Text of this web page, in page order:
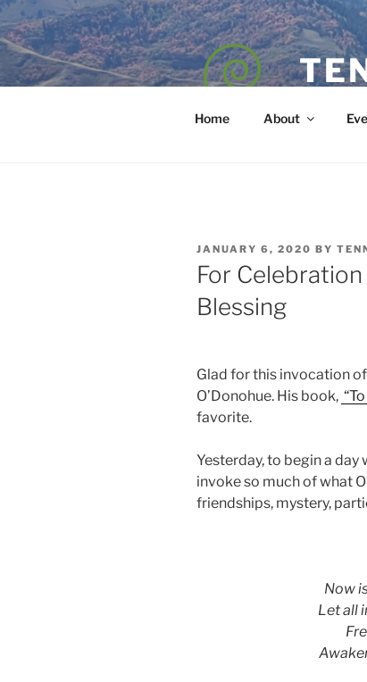
Skip
to
content
Home About
POSTED
ON
JANUARY 6, 2020 BY
For Celebration
Blessing
Glad for this invocation
O’Donohue. His book,
favorite.
Yesterday, to begin a day
invoke so much of what
friendships, mystery,
Now
Let all